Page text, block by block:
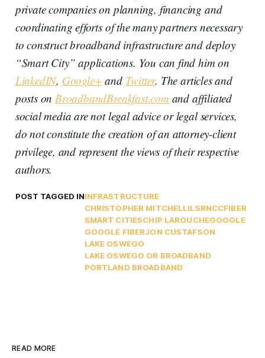
private companies on planning, financing and
coordinating efforts of the many partners necessary
to construct broadband infrastructure and deploy
“Smart City” applications. You can find him on
LinkedIN, Google+ and Twitter. The articles and
posts on BroadbandBreakfast.com and affiliated
social media are not legal advice or legal services,
do not constitute the creation of an attorney-client
privilege, and represent the views of their respective
authors.
POST TAGGED ININFRASTRUCTURE
CHRISTOPHER MITCHELLILSRNCCFIBER
SMART CITIESCHIP LAROUCHEGOOGLE
GOOGLE FIBERJON CUSTAFSON
LAKE OSWEGO
LAKE OSWEGO OR BROADBAND
PORTLAND BROADBAND
READ MORE